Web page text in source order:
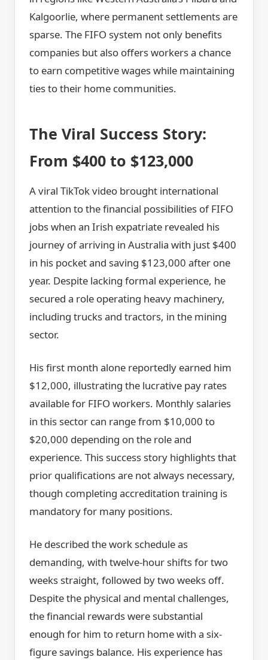
Kalgoorlie, where permanent settlements are
sparse. The FIFO system not only benefits
companies but also offers workers a chance
to earn competitive wages while maintaining
ties to their home communities.
The Viral Success Story:
From $400 to $123,000
A viral TikTok video brought international
attention to the financial possibilities of FIFO
jobs when an Irish expatriate revealed his
journey of arriving in Australia with just $400
in his pocket and saving $123,000 after one
year. Despite lacking formal experience, he
secured a role operating heavy machinery,
including trucks and tractors, in the mining
sector.
His first month alone reportedly earned him
$12,000, illustrating the lucrative pay rates
available for FIFO workers. Monthly salaries
in this sector can range from $10,000 to
$20,000 depending on the role and
experience. This success story highlights that
prior qualifications are not always necessary,
though completing accreditation training is
mandatory for many positions.
He described the work schedule as
demanding, with twelve-hour shifts for two
weeks straight, followed by two weeks off.
Despite the physical and mental challenges,
the financial rewards were substantial
enough for him to return home with a six-
figure savings balance. His experience has